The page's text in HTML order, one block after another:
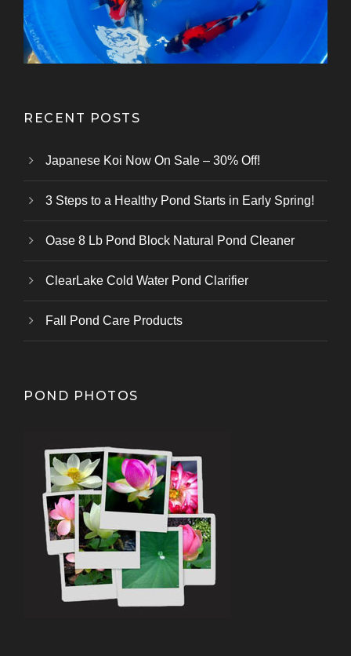
RECENT POSTS
Japanese Koi Now On Sale – 30% Off!
3 Steps to a Healthy Pond Starts in Early Spring!
Oase 8 Lb Pond Block Natural Pond Cleaner
ClearLake Cold Water Pond Clarifier
Fall Pond Care Products
POND PHOTOS